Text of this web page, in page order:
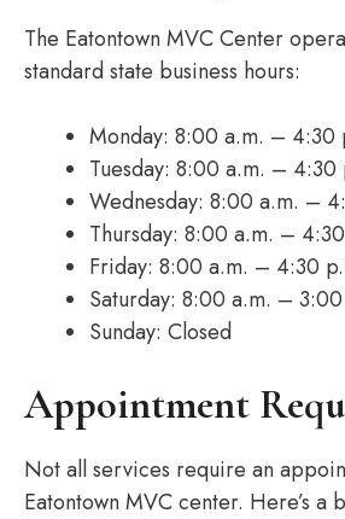
The Eatontown MVC Center
standard state business hours:
Monday: 8:00 a.m. – 4:30
Tuesday: 8:00 a.m. – 4:30
Wednesday: 8:00 a.m. –
Thursday: 8:00 a.m. –
Friday: 8:00 a.m. – 4:30
Saturday: 8:00 a.m. –
Sunday: Closed
Appointment
Not all services require an
Eatontown MVC center. Here’s a